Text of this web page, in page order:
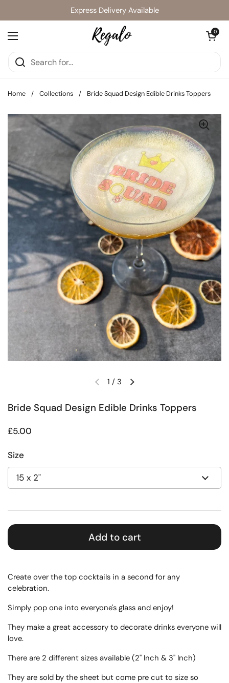
Express Delivery Available
Open menu
Open cart
0
Home / Collections / Bride Squad Design Edible Drinks Toppers
Previous slideNext slide
1 / 3
Bride Squad Design Edible Drinks Toppers
Regular price
£5.00
Size
Add to cart
Create over the top cocktails in a second for any
celebration.
Simply pop one into everyone's glass and enjoy!
They make a great accessory to decorate drinks everyone will
love.
There are 2 different sizes available (2" Inch & 3" Inch)
They are sold by the sheet but come pre cut to size so